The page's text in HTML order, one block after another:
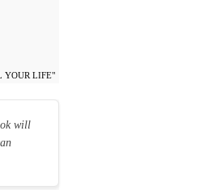
YOUR LIFE"
will